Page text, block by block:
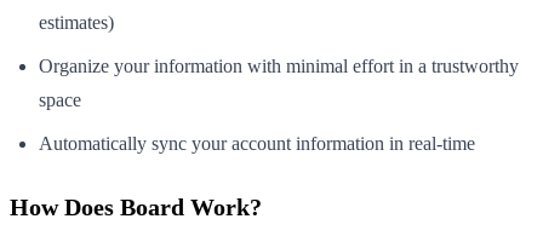
estimates)
Organize your information with minimal effort in a trustworthy
space
Automatically sync your account information in real-time
How Does Board Work?